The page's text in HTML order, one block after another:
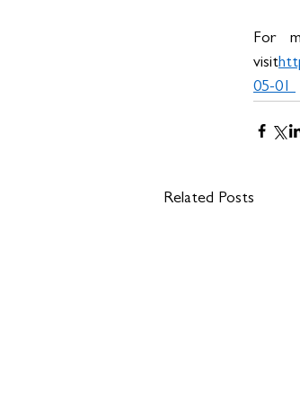
For
visit
05-01
Related Posts